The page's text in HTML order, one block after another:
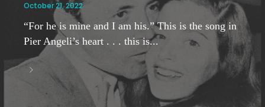
October 21, 2022
“For he is mine and I am his.” This is the song in
Pier Angeli’s heart . . . this is...